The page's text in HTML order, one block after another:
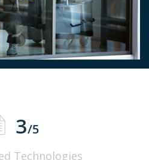
3/5
Technologies